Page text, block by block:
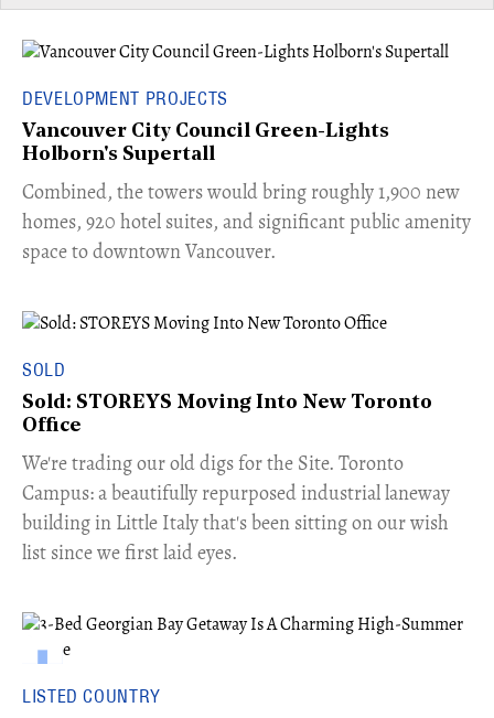
DEVELOPMENT PROJECTS
Vancouver City Council Green-Lights
Holborn's Supertall
Combined, the towers would bring roughly 1,900 new
homes, 920 hotel suites, and significant public amenity
space to downtown Vancouver.
SOLD
Sold: STOREYS Moving Into New Toronto
Office
​We're trading our old digs for the Site. Toronto
Campus: a beautifully repurposed industrial laneway
building in Little Italy that's been sitting on our wish
list since we first laid eyes.
LISTED COUNTRY